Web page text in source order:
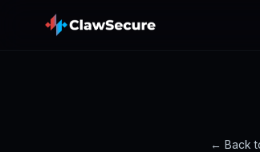
← Back